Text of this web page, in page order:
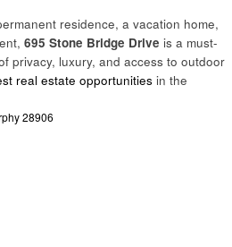
residence, a vacation home,
695 Stone Bridge Drive is a must-
privacy, luxury, and access to outdoor
real estate opportunities in the
28906